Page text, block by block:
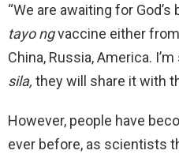
“We are awaiting for God’s
tayo ngvaccine either from
China, Russia, America. I’m
sila, they will share it with
However, people have
ever before, as scientists